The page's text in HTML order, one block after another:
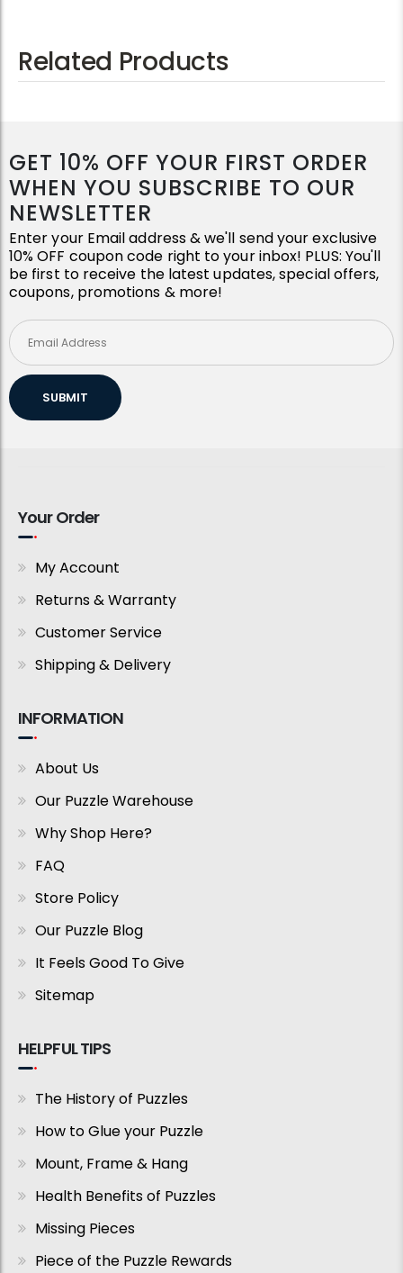
Related Products
GET 10% OFF YOUR FIRST ORDER
WHEN YOU SUBSCRIBE TO OUR
NEWSLETTER
Enter your Email address & we'll send your exclusive
10% OFF coupon code right to your inbox! PLUS: You'll
be first to receive the latest updates, special offers,
coupons, promotions & more!
SUBMIT
Your Order
My Account
Returns & Warranty
Customer Service
Shipping & Delivery
INFORMATION
About Us
Our Puzzle Warehouse
Why Shop Here?
FAQ
Store Policy
Our Puzzle Blog
It Feels Good To Give
Sitemap
HELPFUL TIPS
The History of Puzzles
How to Glue your Puzzle
Mount, Frame & Hang
Health Benefits of Puzzles
Missing Pieces
Piece of the Puzzle Rewards